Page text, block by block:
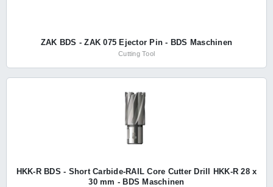
ZAK BDS - ZAK 075 Ejector Pin - BDS Maschinen
Cutting Tool
HKK-R BDS - Short Carbide-RAIL Core Cutter Drill HKK-R 28 x
30 mm - BDS Maschinen